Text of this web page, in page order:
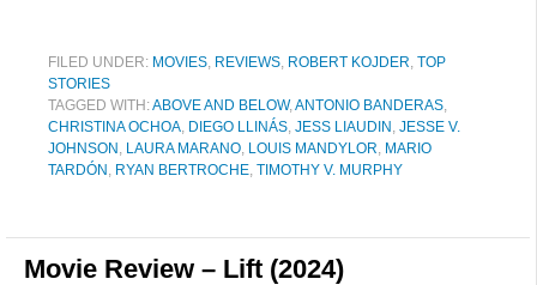
FILED UNDER: MOVIES, REVIEWS, ROBERT KOJDER, TOP
STORIES
TAGGED WITH:ABOVE AND BELOW,ANTONIO BANDERAS,
CHRISTINA OCHOA, DIEGO LLINÁS, JESS LIAUDIN , JESSE V.
JOHNSON , LAURA MARANO, LOUIS MANDYLOR, MARIO
TARDÓN , RYAN BERTROCHE, TIMOTHY V. MURPHY
Movie Review – Lift (2024)